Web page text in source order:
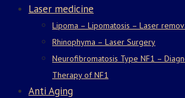
Laser medicine
Lipoma – Lipomatosis – Laser
Rhinophyma – Laser Surgery
Neurofibromatosis Type NF1 –
Therapy of NF1
Anti Aging